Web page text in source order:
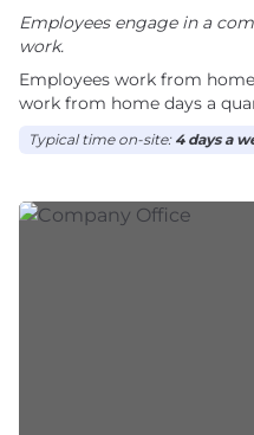
Employees engage in a
work.
Employees work from
work from home days a
Typical time on-site: 4 days a